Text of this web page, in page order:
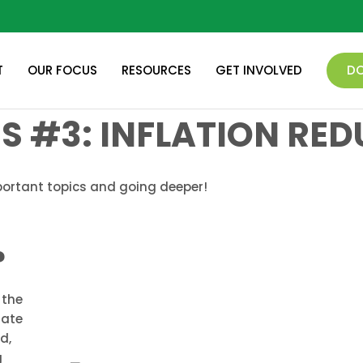
OUR FOCUS RESOURCES GET INVOLVED
#3: INFLATION
topics and going deeper!